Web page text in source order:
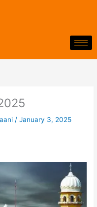
/January 3, 2025